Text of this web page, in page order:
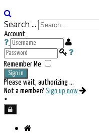
Search ...
Account
Remember Me
Sign in
Please wait, authorizing ...
Not a member? Sign up now
×